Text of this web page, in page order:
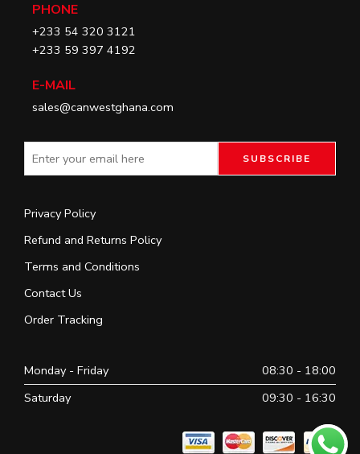
PHONE
+233 54 320 3121
+233 59 397 4192
E-MAIL
sales@canwestghana.com
Privacy Policy
Refund and Returns Policy
Terms and Conditions
Contact Us
Order Tracking
Monday - Friday
08:30 - 18:00
Saturday
09:30 - 16:30